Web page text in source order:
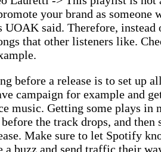
your brand as someone
UOAK said. Therefore,
that other listeners like.
before a release is to set up
campaign for example and
music. Getting some plays in
before the track drops, and
Make sure to let Spotify
a buzz and send traffic their